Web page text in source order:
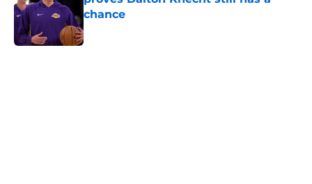
chance
Published by on Invalid Date